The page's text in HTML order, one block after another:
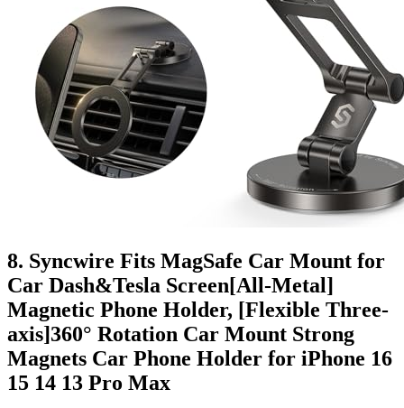
8. Syncwire Fits MagSafe Car Mount for
Car Dash&Tesla Screen[All-Metal]
Magnetic Phone Holder, [Flexible Three-
axis]360° Rotation Car Mount Strong
Magnets Car Phone Holder for iPhone 16
15 14 13 Pro Max